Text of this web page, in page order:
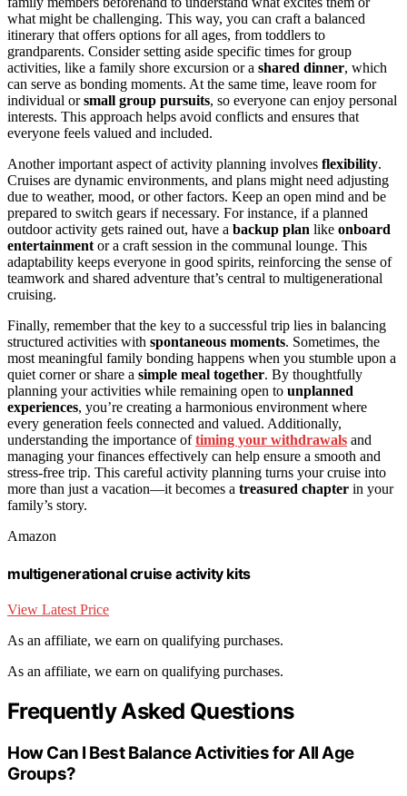
what might be challenging. This way, you can craft a balanced
itinerary that offers options for all ages, from toddlers to
grandparents. Consider setting aside specific times for group
activities, like a family shore excursion or a shared dinner, which
can serve as bonding moments. At the same time, leave room for
individual orsmall group pursuits, so everyone can enjoy personal
interests. This approach helps avoid conflicts and ensures that
everyone feels valued and included.
Another important aspect of activity planning involves flexibility.
Cruises are dynamic environments, and plans might need adjusting
due to weather, mood, or other factors. Keep an open mind and be
prepared to switch gears if necessary. For instance, if a planned
outdoor activity gets rained out, have a backup plan like onboard
entertainment or a craft session in the communal lounge. This
adaptability keeps everyone in good spirits, reinforcing the sense of
teamwork and shared adventure that’s central to multigenerational
cruising.
Finally, remember that the key to a successful trip lies in balancing
structured activities with spontaneous moments. Sometimes, the
most meaningful family bonding happens when you stumble upon a
quiet corner or share a simple meal together. By thoughtfully
planning your activities while remaining open to unplanned
experiences, you’re creating a harmonious environment where
every generation feels connected and valued. Additionally,
understanding the importance oftiming your withdrawals and
managing your finances effectively can help ensure a smooth and
stress-free trip. This careful activity planning turns your cruise into
more than just a vacation—it becomes a treasured chapter in your
family’s story.
Amazon
multigenerational cruise activity kits
View Latest Price
As an affiliate, we earn on qualifying purchases.
As an affiliate, we earn on qualifying purchases.
Frequently Asked Questions
How Can I Best Balance Activities for All Age
Groups?